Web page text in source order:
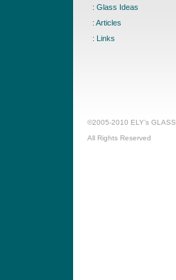
: Glass Ideas
: Articles
: Links
©2005-2010 ELY’s GLASS
All Rights Reserved